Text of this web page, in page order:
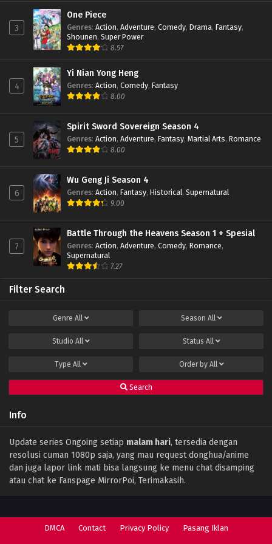
Indonesia
Eps 147 - February 6, 2024
Perfect World Episode 146 Subtitle
Eps 146 - January 19, 2024
Perfect World Episode 145 Subtitle
Eps 145 - January 16, 2024
Perfect World Episode 144 Subtitle
Perfect World Episode 143 Subtitle
Indonesia
Perfect World Episode 142 Subtitle
Indonesia
Eps 142 - December 24, 2023
Perfect World Episode 140 Subtitle
Eps 140 - December 11, 2023
Perfect World Episode 139 Subtitle
Perfect World Episode 138 Subtitle
Indonesia
Eps 138 - November 28, 2023
3
One Piece
Genres: Action, Adventure, Comedy, Drama, Fantasy,
Shounen, Super Power
8.57
4
Yi Nian Yong Heng
Genres: Action, Comedy, Fantasy
8.00
5
Spirit Sword Sovereign Season 4
Genres: Action, Adventure, Fantasy, Martial Arts, Romance
8.00
6
Wu Geng Ji Season 4
Genres: Action, Fantasy, Historical, Supernatural
9.00
7
Battle Through the Heavens Season 1 + Spesial
Genres: Action, Adventure, Comedy, Romance,
Supernatural
7.27
Filter Search
Genre All Season All
Studio All Status All
Type All Order by All
Search
Info
Update series Ongoing setiap malam hari, tersedia dengan
resolusi cuman 1080p saja, yang mau request donghua/anime
dan juga lapor link mati bisa langsung ke menu chat disamping
atau chat ke Fanspage MirrorPoi, Terimakasih.
DMCA Contact Privacy Policy Pasang Iklan